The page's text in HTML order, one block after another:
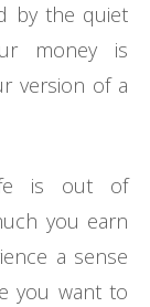
by the quiet
money is
version of a
is out of
you earn
a sense
you want to